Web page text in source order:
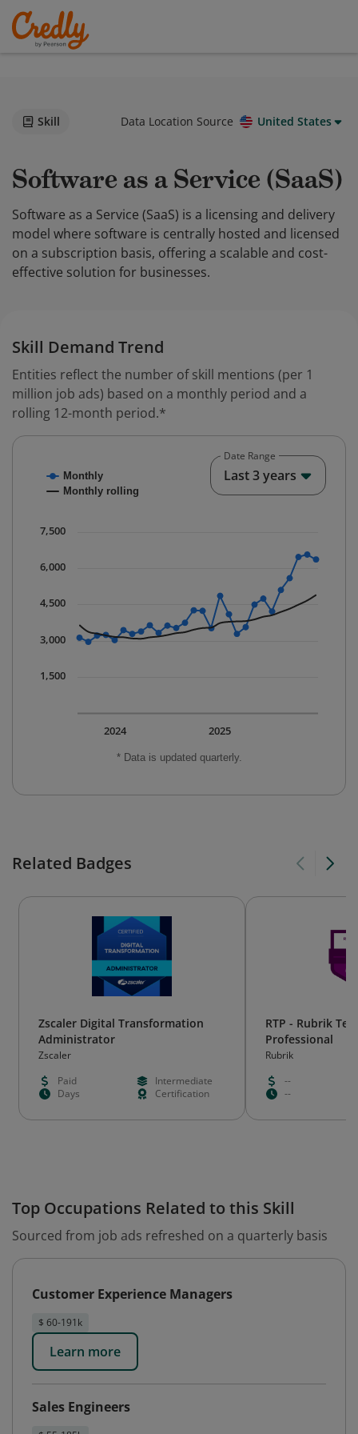
Skill Data Location Source United States
Software as a Service (SaaS)
Software as a Service (SaaS) is a licensing and delivery
model where software is centrally hosted and licensed
on a subscription basis, offering a scalable and cost-
effective solution for businesses.
Skill Demand Trend
Entities reflect the number of skill mentions (per 1
million job ads) based on a monthly period and a
rolling 12-month period.*
Combination chart with 2 data series.
The chart has 1 X axis displaying Time. Data ranges
The chart has 1 Y axis displaying values. Data ranges
* Data is updated quarterly.
Monthly
Monthly rolling
2025
2024
1,500
3,000
4,500
6,000
7,500
Date Range
Last 3 years
Related Badges
Zscaler Digital Transformation
Administrator
Zscaler
Paid
Intermediate
Days
Certification
RTP - Rubrik
Professional
Rubrik
--
--
Top Occupations Related to this Skill
Sourced from job ads refreshed on a quarterly basis
Customer Experience Managers
$ 60-191k
Learn more
Sales Engineers